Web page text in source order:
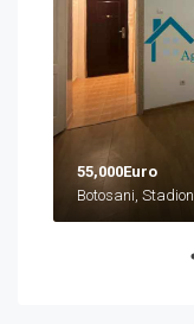
55,000Euro
Botosani, Stadion